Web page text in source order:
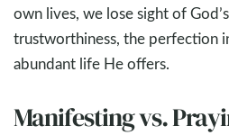
own lives, we lose sight of
trustworthiness, the perfection
abundant life He offers.
Manifesting vs.